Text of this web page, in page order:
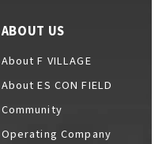
ABOUT US
About F VILLAGE
About ES CON FIELD
Community
Operating Company